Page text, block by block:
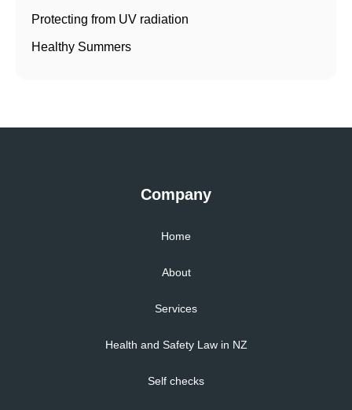
Protecting from UV radiation
Healthy Summers
Company
Home
About
Services
Health and Safety Law in NZ
Self checks